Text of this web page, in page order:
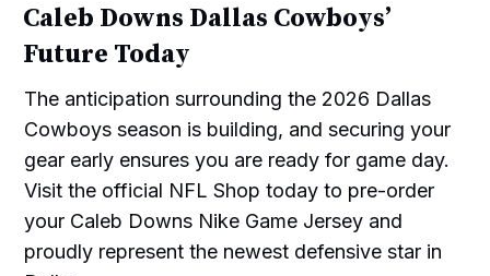
Caleb Downs Dallas Cowboys’
Future Today
The anticipation surrounding the 2026 Dallas
Cowboys season is building, and securing your
gear early ensures you are ready for game day.
Visit the official NFL Shop today to pre-order
your Caleb Downs Nike Game Jersey and
proudly represent the newest defensive star in